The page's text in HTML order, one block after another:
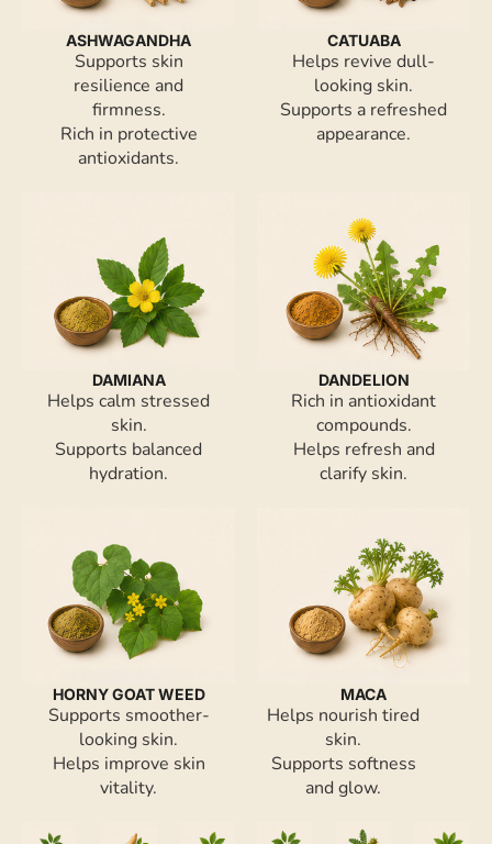
ASHWAGANDHA
Supports skin
resilience and
firmness.
Rich in protective
antioxidants.
CATUABA
Helps revive dull-
looking skin.
Supports a refreshed
appearance.
DAMIANA
Helps calm stressed
skin.
Supports balanced
hydration.
DANDELION
Rich in antioxidant
compounds.
Helps refresh and
clarify skin.
HORNY GOAT WEED
Supports smoother-
looking skin.
Helps improve skin
vitality.
MACA
Helps nourish tired
skin.
Supports softness
and glow.